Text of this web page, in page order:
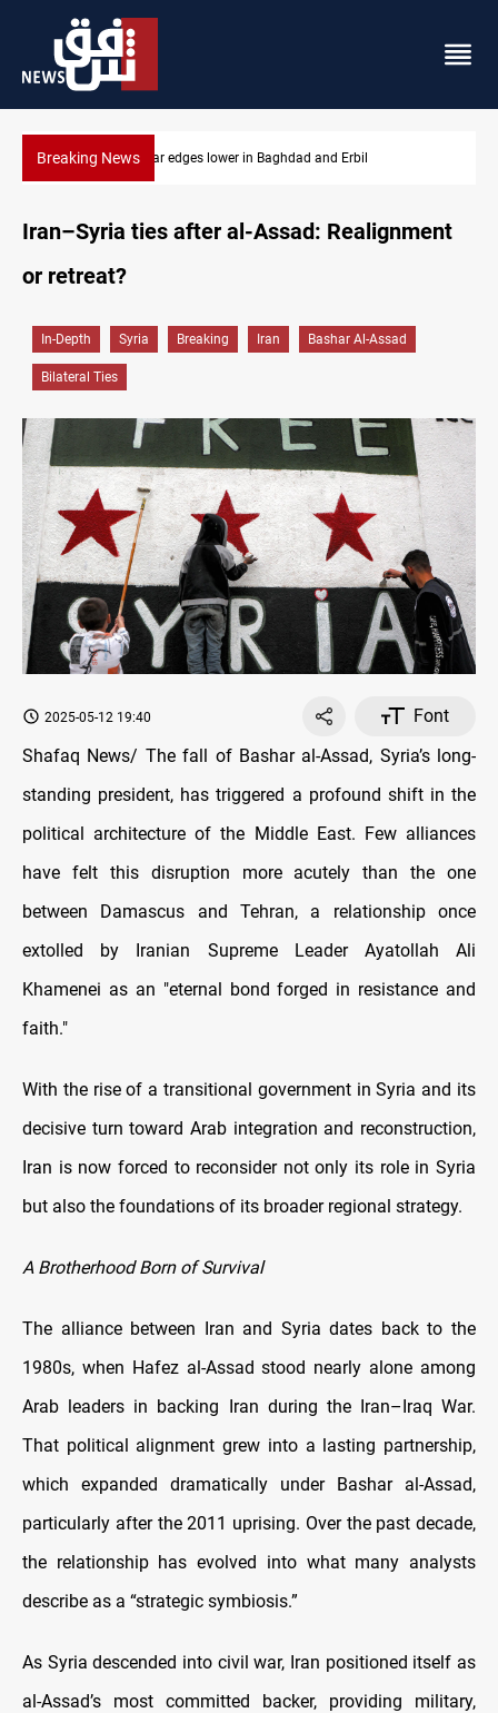
Breaking NewsUS Dollar edges lower in Baghdad and Erbil
Iran–Syria ties after al-Assad: Realignment
or retreat?
In-Depth Syria Breaking Iran Bashar Al-Assad
Bilateral Ties
2025-05-12 19:40
Font
Shafaq News/ The fall of Bashar al-Assad, Syria’s long-
standing president, has triggered a profound shift in the
political architecture of the Middle East. Few alliances
have felt this disruption more acutely than the one
between Damascus and Tehran, a relationship once
extolled by Iranian Supreme Leader Ayatollah Ali
Khamenei as an "eternal bond forged in resistance and
faith."
With the rise of a transitional government in Syria and its
decisive turn toward Arab integration and reconstruction,
Iran is now forced to reconsider not only its role in Syria
but also the foundations of its broader regional strategy.
A Brotherhood Born of Survival
The alliance between Iran and Syria dates back to the
1980s, when Hafez al-Assad stood nearly alone among
Arab leaders in backing Iran during the Iran–Iraq War.
That political alignment grew into a lasting partnership,
which expanded dramatically under Bashar al-Assad,
particularly after the 2011 uprising. Over the past decade,
the relationship has evolved into what many analysts
describe as a “strategic symbiosis.”
As Syria descended into civil war, Iran positioned itself as
al-Assad’s most committed backer, providing military,